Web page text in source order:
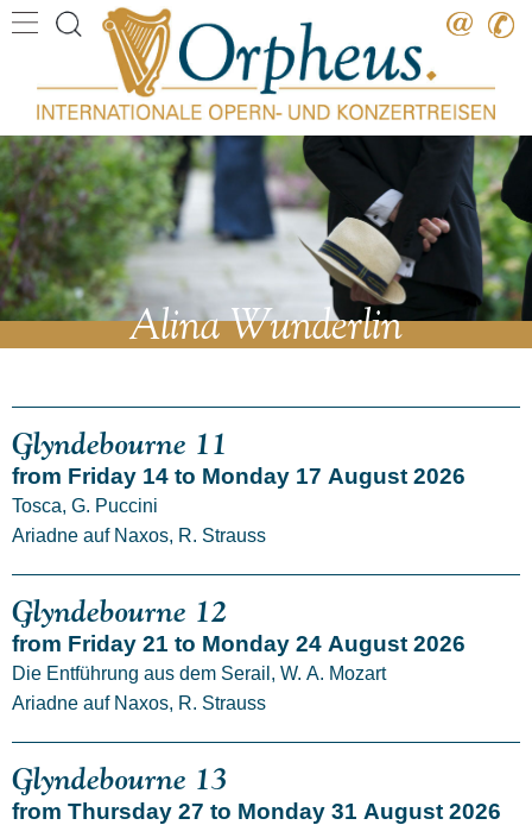
Destination
Artist
Work
Composer
Alina Wunderlin
Glyndebourne 11
from Friday 14 to Monday 17 August 2026
Tosca, G. Puccini
Ariadne auf Naxos, R. Strauss
Glyndebourne 12
from Friday 21 to Monday 24 August 2026
Die Entführung aus dem Serail, W. A. Mozart
Ariadne auf Naxos, R. Strauss
Glyndebourne 13
from Thursday 27 to Monday 31 August 2026